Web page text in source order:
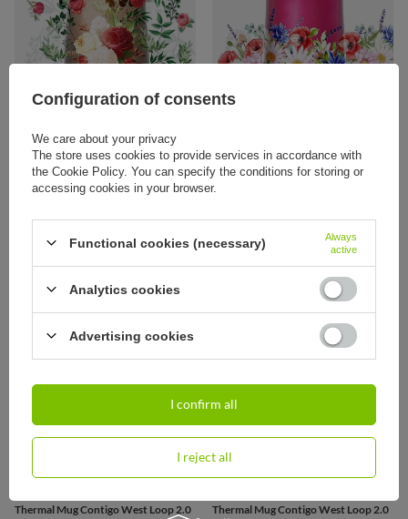
Thermal Mug Contigo West Loop 2.0
470 ml - Latte - Flowers
Thermal Mug Contigo West Loop 2.0
470 ml - Polish meadow
Thermal Mug Contigo West Loop 2.0
Thermal Mug Contigo West Loop 2.0
Configuration of consents
We care about your privacy
The store uses cookies to provide services in accordance with
the Cookie Policy. You can specify the conditions for storing or
accessing cookies in your browser.
Functional cookies (necessary)
Always
active
Analytics cookies
Advertising cookies
I reject all
I confirm all